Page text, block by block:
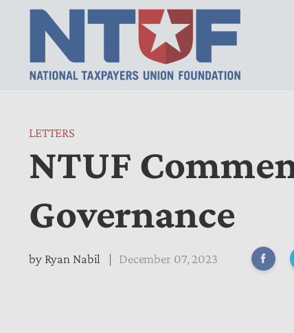
LETTERS
NTUF
Governance
by Ryan Nabil December 07, 2023